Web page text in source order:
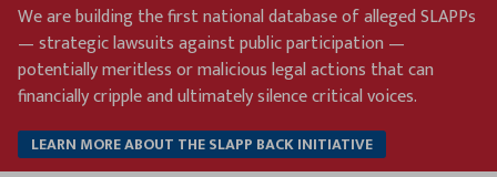
Skip
content
We are building the first national database of alleged SLAPPs
— strategic lawsuits against public participation —
potentially meritless or malicious legal actions that can
financially cripple and ultimately silence critical voices.
LEARN MORE ABOUT THE SLAPP BACK INITIATIVE